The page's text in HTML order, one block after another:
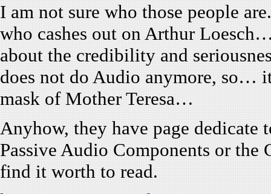
I am not sure who those people
who cashes out on Arthur
about the credibility and
does not do Audio anymore, so…
mask of Mother Teresa…
Anyhow, they have page
Passive Audio Components or the
find it worth to read.